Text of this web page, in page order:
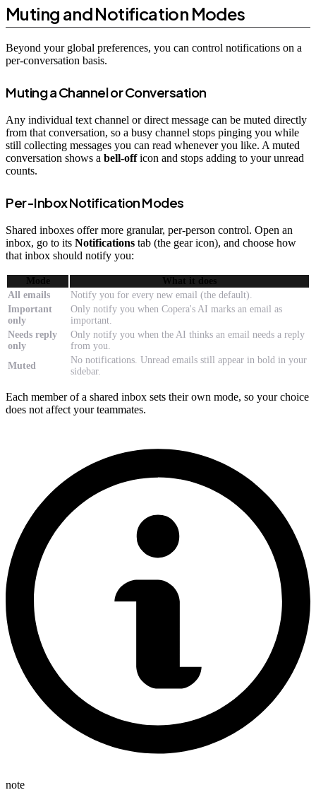
Muting and Notification Modes
Beyond your global preferences, you can control notifications on a
per-conversation basis.
Muting a Channel or Conversation
Any individual text channel or direct message can be muted directly
from that conversation, so a busy channel stops pinging you while
still collecting messages you can read whenever you like. A muted
conversation shows a bell-officon and stops adding to your unread
counts.
Per-Inbox Notification Modes
Shared inboxes offer more granular, per-person control. Open an
inbox, go to its Notifications tab (the gear icon), and choose how
that inbox should notify you:
Mode
What it does
All emails
Notify you for every new email (the default).
Important
only
Only notify you when Copera's AI marks an email as
important.
Needs reply
only
Only notify you when the AI thinks an email needs a reply
from you.
Muted
No notifications. Unread emails still appear in bold in your
sidebar.
Each member of a shared inbox sets their own mode, so your choice
does not affect your teammates.
note